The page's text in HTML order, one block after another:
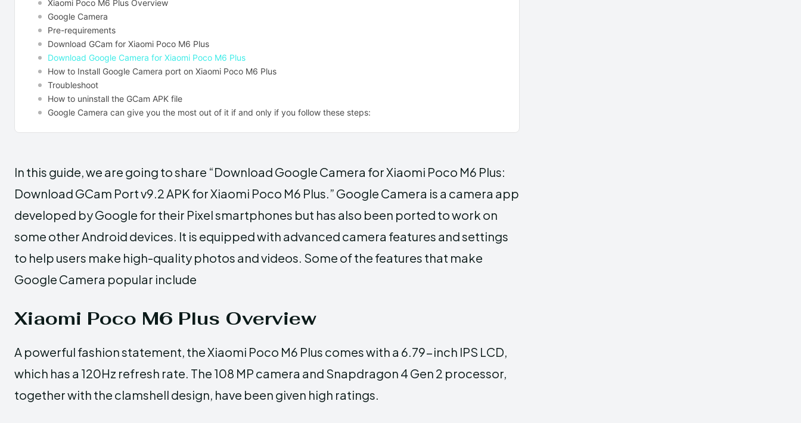
Xiaomi Poco M6 Plus Overview
Google Camera
Pre-requirements
Download GCam for Xiaomi Poco M6 Plus
Download Google Camera for Xiaomi Poco M6 Plus
How to Install Google Camera port on Xiaomi Poco M6 Plus
Troubleshoot
How to uninstall the GCam APK file
Google Camera can give you the most out of it if and only if you follow these steps:
In this guide, we are going to share “Download Google Camera for Xiaomi Poco M6 Plus:
Download GCam Port v9.2 APK for Xiaomi Poco M6 Plus.” Google Camera is a camera app
developed by Google for their Pixel smartphones but has also been ported to work on
some other Android devices. It is equipped with advanced camera features and settings
to help users make high-quality photos and videos. Some of the features that make
Google Camera popular include
Xiaomi Poco M6 Plus Overview
A powerful fashion statement, the Xiaomi Poco M6 Plus comes with a 6.79-inch IPS LCD,
which has a 120Hz refresh rate. The 108 MP camera and Snapdragon 4 Gen 2 processor,
together with the clamshell design, have been given high ratings.